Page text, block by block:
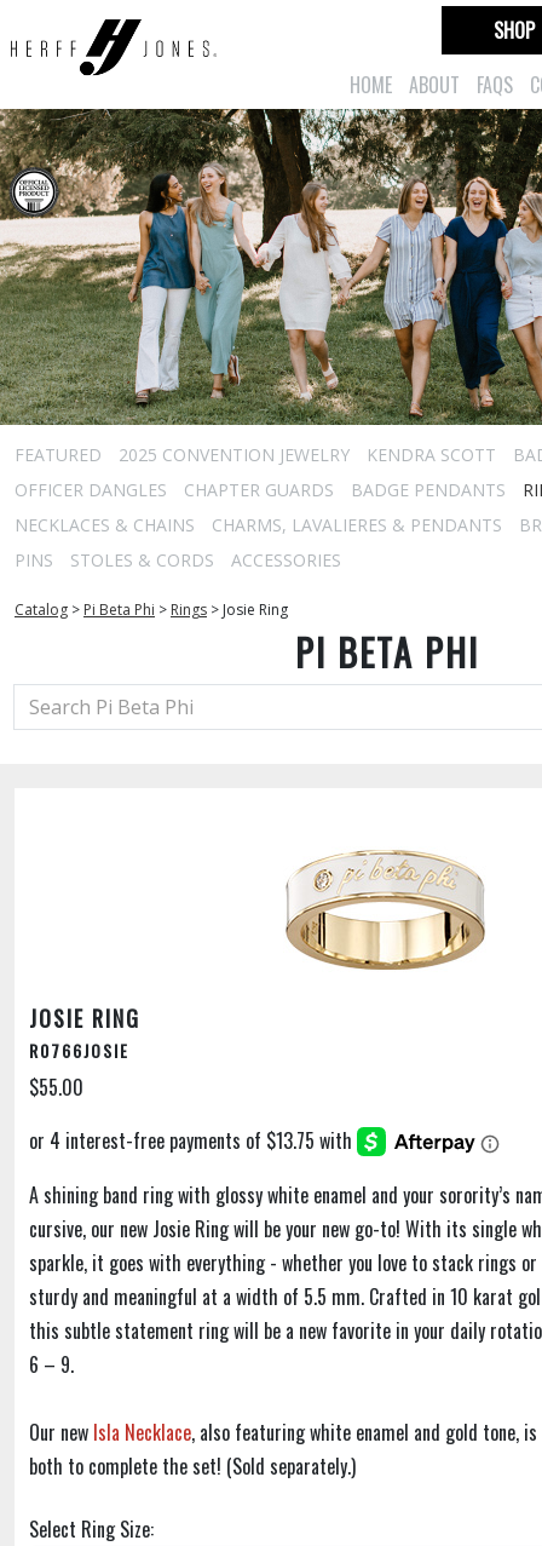
HOME ABOUT FAQS
SHOP
FEATURED 2025 CONVENTION JEWELRY KENDRA SCOTT
OFFICER DANGLES
CHAPTER GUARDS BADGE PENDANTS
NECKLACES & CHAINS
CHARMS, LAVALIERES & PENDANTS
PINS
STOLES & CORDS ACCESSORIES
Catalog > Pi Beta Phi > Rings > Josie Ring
PI BETA PHI
JOSIE RING
R0766JOSIE
$55.00
A shining band ring with glossy white enamel and your sorority’s
cursive, our new Josie Ring will be your new go-to! With its single
sparkle, it goes with everything - whether you love to stack rings
sturdy and meaningful at a width of 5.5 mm. Crafted in 10 karat
this subtle statement ring will be a new favorite in your daily
6 – 9.
Our new Isla Necklace, also featuring white enamel and gold tone,
both to complete the set! (Sold separately.)
Select Ring Size: